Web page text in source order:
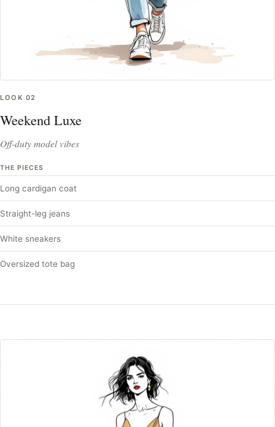
LOOK 02
Weekend Luxe
Off-duty model vibes
THE PIECES
Long cardigan coat
Straight-leg jeans
White sneakers
Oversized tote bag